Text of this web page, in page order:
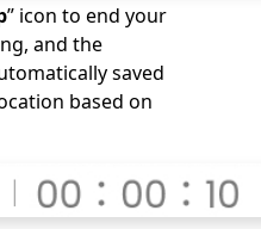
” icon to end your
and the
saved
based on